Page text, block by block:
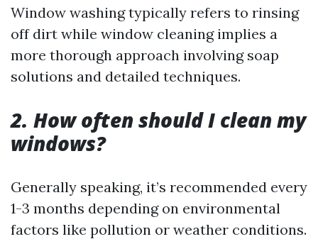
Window washing typically refers to rinsing
off dirt while window cleaning implies a
more thorough approach involving soap
solutions and detailed techniques.
2. How often should I clean my
windows?
Generally speaking, it’s recommended every
1-3 months depending on environmental
factors like pollution or weather conditions.